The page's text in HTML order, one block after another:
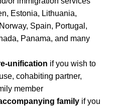
Estonia, Lithuania,
Spain, Portugal,
Panama, and many
unification if you wish to
cohabiting partner,
member
family if you